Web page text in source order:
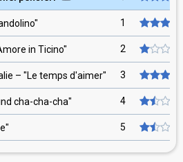
" 1
in Ticino" 2
– "Le temps d'aimer" 3
cha-cha-cha" 4
" 5